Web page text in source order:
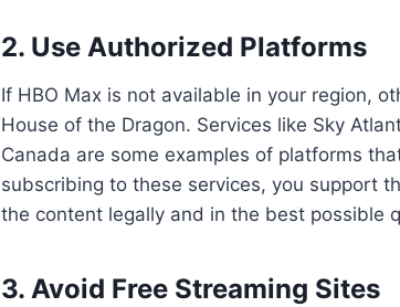
2. Use Authorized Platforms
If HBO Max is not available in your region,
House of the Dragon. Services like Sky
Canada are some examples of platforms
subscribing to these services, you support
the content legally and in the best possible
3. Avoid Free Streaming Sites